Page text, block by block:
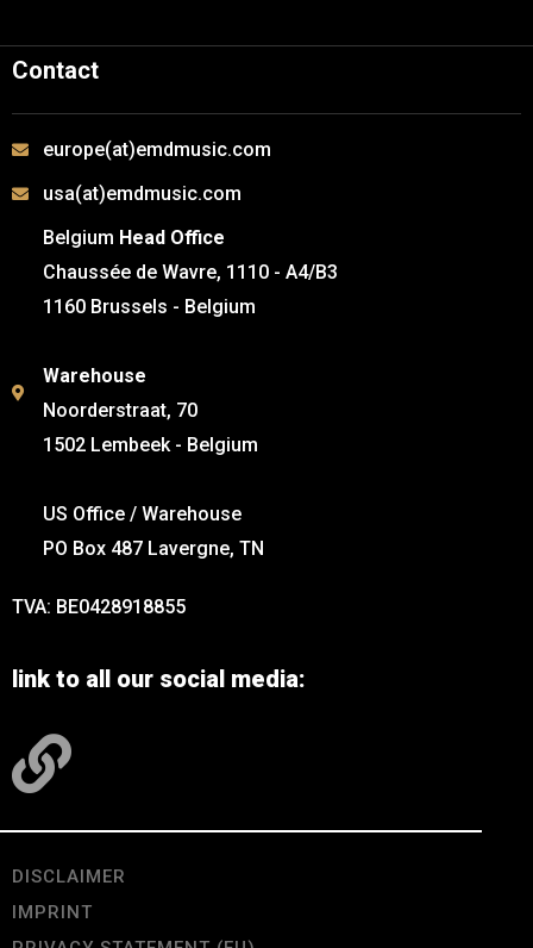
Contact
europe(at)emdmusic.com
usa(at)emdmusic.com
Belgium Head Office
Chaussée de Wavre, 1110 - A4/B3
1160 Brussels - Belgium
Warehouse
Noorderstraat, 70
1502 Lembeek - Belgium
US Office / Warehouse
PO Box 487 Lavergne, TN
TVA: BE0428918855
link to all our social media:
DISCLAIMER
IMPRINT